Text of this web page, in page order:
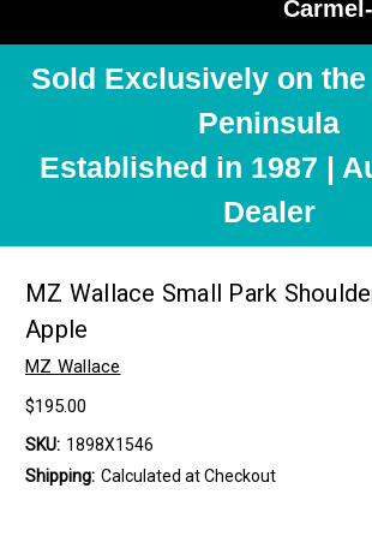
Sold Exclusively on
Peninsula
Established in 1987 |
Dealer
MZ Wallace Small Park
Apple
MZ Wallace
$195.00
SKU: 1898X1546
Shipping: Calculated at Checkout